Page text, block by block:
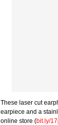
These laser cut
earpiece and a
online store (bit.ly/